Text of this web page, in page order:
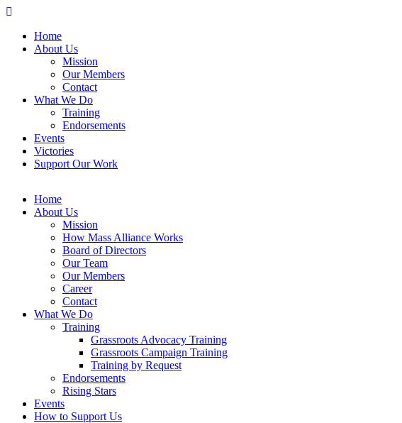
Home
About Us
Mission
Our Members
Contact
What We Do
Training
Endorsements
Events
Victories
Support Our Work
Home
About Us
Mission
How Mass Alliance Works
Board of Directors
Our Team
Our Members
Career
Contact
What We Do
Training
Grassroots Advocacy Training
Grassroots Campaign Training
Training by Request
Endorsements
Rising Stars
Events
How to Support Us